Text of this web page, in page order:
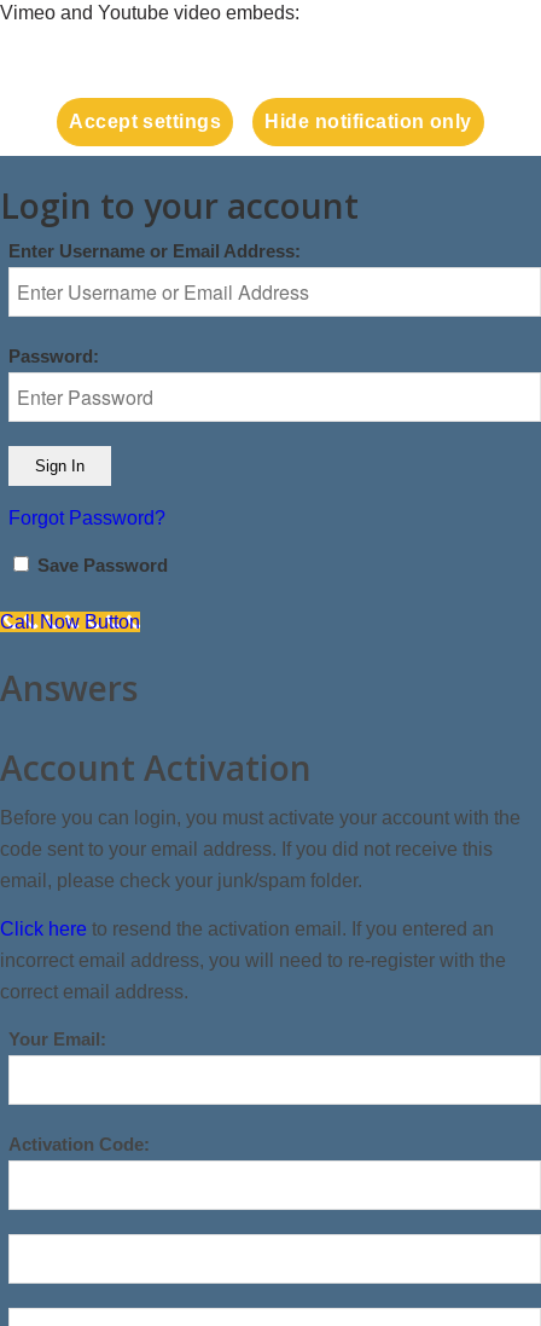
Vimeo and Youtube video embeds:
Accept settings Hide notification only
Login to your account
Enter Username or Email Address:
Password:
Forgot Password?
Save Password
Call Now Button
Answers
Account Activation
Before you can login, you must activate your account with the
code sent to your email address. If you did not receive this
email, please check your junk/spam folder.
Click here to resend the activation email. If you entered an
incorrect email address, you will need to re-register with the
correct email address.
Your Email:
Activation Code: